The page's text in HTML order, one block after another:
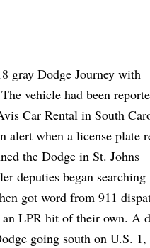
gray Dodge Journey with
vehicle had been
Car Rental in South
alert when a license plate
the Dodge in St. Johns
deputies began searching
got word from 911
an LPR hit of their own. A
going south on U.S. 1,